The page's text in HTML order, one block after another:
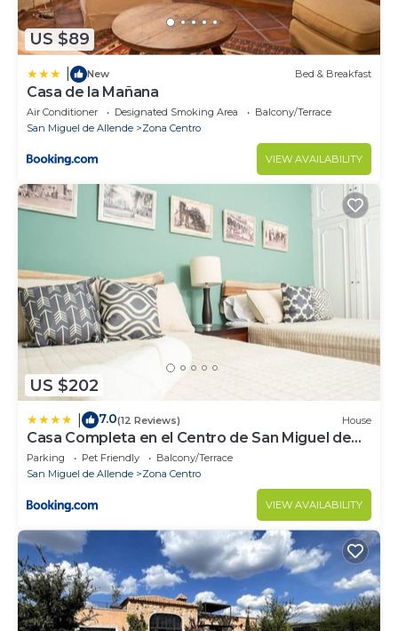
US $89
New Bed & Breakfast
Casa de la Mañana
Air Conditioner Designated Smoking Area
Balcony/Terrace
San Miguel de Allende
Zona Centro
VIEW AVAILABILITY
US $202
7.0(12 Reviews) House
Casa Completa en el Centro de San Miguel de
Allende
Parking Pet Friendly
Balcony/Terrace
San Miguel de Allende
Zona Centro
VIEW AVAILABILITY